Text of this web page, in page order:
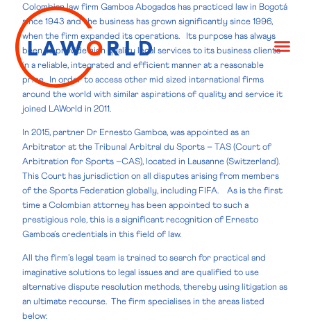
Colombian law firm Gamboa Abogados has practiced law in Bogotá
since 1943 and the business has grown significantly since 1996,
when the firm expanded its operations. Its purpose has always
been to provide high quality legal services to its business clients
in a reliable, integrated and efficient manner at a reasonable
price. In order to access other mid sized international firms
around the world with similar aspirations of quality and service it
joined LAWorld in 2011.
In 2015, partner Dr Ernesto Gamboa, was appointed as an
Arbitrator at the Tribunal Arbitral du Sports – TAS (Court of
Arbitration for Sports –CAS), located in Lausanne (Switzerland).
This Court has jurisdiction on all disputes arising from members
of the Sports Federation globally, including FIFA. As is the first
time a Colombian attorney has been appointed to such a
prestigious role, this is a significant recognition of Ernesto
Gamboa’s credentials in this field of law.
All the firm’s legal team is trained to search for practical and
imaginative solutions to legal issues and are qualified to use
alternative dispute resolution methods, thereby using litigation as
an ultimate recourse. The firm specialises in the areas listed
below: